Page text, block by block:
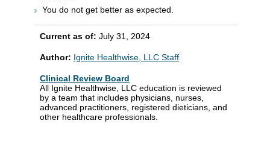
You do not get better as expected.
Current as of: July 31, 2024
Author: Ignite Healthwise, LLC Staff
Clinical Review Board
All Ignite Healthwise, LLC education is reviewed
by a team that includes physicians, nurses,
advanced practitioners, registered dieticians, and
other healthcare professionals.